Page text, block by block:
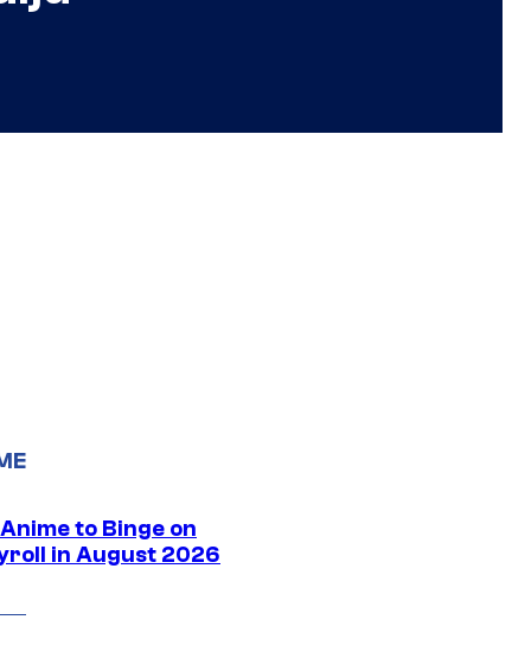
to Binge on
in August 2026